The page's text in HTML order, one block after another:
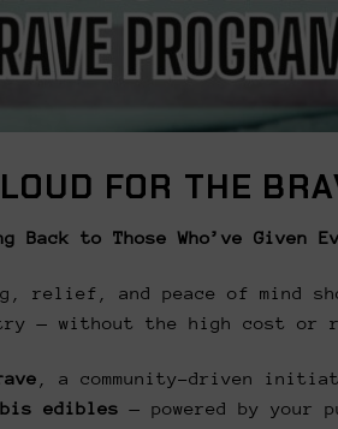
LOUD FOR THE
Back to Those Who’ve Given
relief, and peace of mind
— without the high cost or
, a community-driven
edibles — powered by your